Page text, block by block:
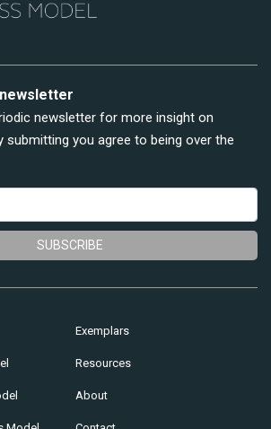
newsletter for more insight on
submitting you agree to being over the
SUBSCRIBE
Exemplars
Resources
About